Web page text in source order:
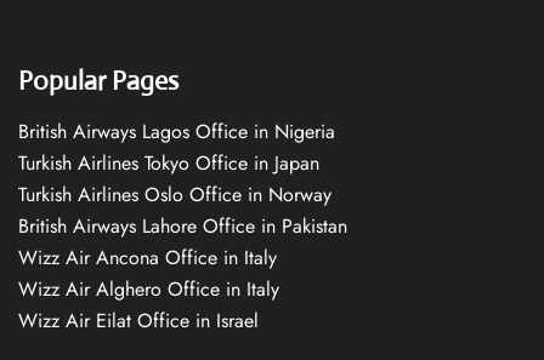
Popular Pages
British Airways Lagos Office in Nigeria
Turkish Airlines Tokyo Office in Japan
Turkish Airlines Oslo Office in Norway
British Airways Lahore Office in Pakistan
Wizz Air Ancona Office in Italy
Wizz Air Alghero Office in Italy
Wizz Air Eilat Office in Israel